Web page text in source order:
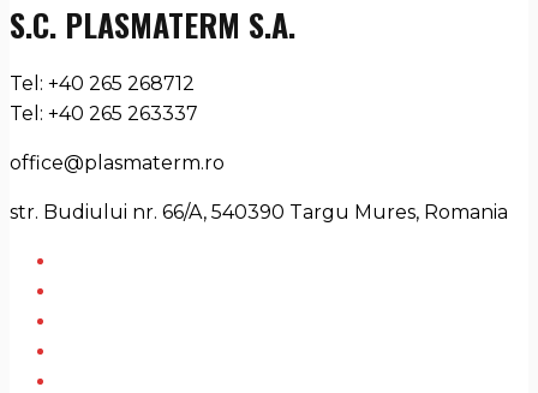
S.C. PLASMATERM S.A.
Tel: +40 265 268712
Tel: +40 265 263337
office@plasmaterm.ro
str. Budiului nr. 66/A, 540390 Targu Mures, Romania